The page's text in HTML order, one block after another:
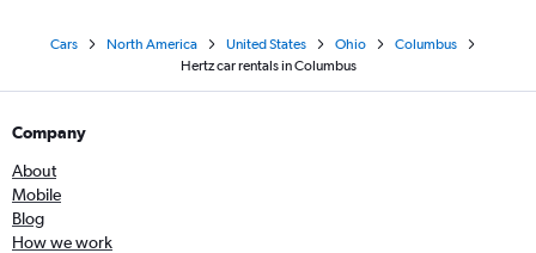
Cars North America United States Ohio
Columbus
Hertz car rentals in Columbus
Company
About
Mobile
Blog
How we work